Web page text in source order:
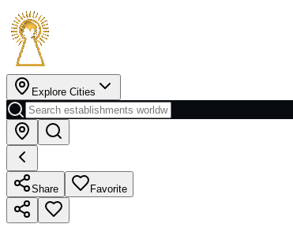
Explore Cities
Share Favorite